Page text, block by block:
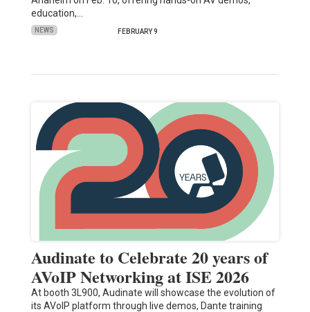
education,…
NEWS FEBRUARY 9
Audinate to Celebrate 20 years of
AVoIP Networking at ISE 2026
At booth 3L900, Audinate will showcase the evolution of
its AVoIP platform through live demos, Dante training